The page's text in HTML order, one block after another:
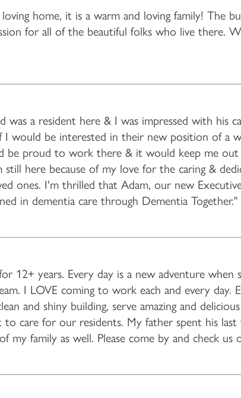
home, it is a warm and loving family! The
for all of the beautiful folks who live there.
was a resident here & I was impressed with his
I would be interested in their new position of a
be proud to work there & it would keep me
still here because of my love for the caring &
ones. I'm thrilled that Adam, our new
in dementia care through Dementia Together."
12+ years. Every day is a new adventure
I LOVE coming to work each and every
and shiny building, serve amazing and
care for our residents. My father spent his last
family as well. Please come by and check us